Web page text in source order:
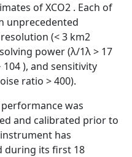
of XCO2 . Each of
unprecedented
(< 3 km2
power (λ/1λ > 17
), and sensitivity
ratio > 400).
was
and calibrated prior to
has
during its first 18